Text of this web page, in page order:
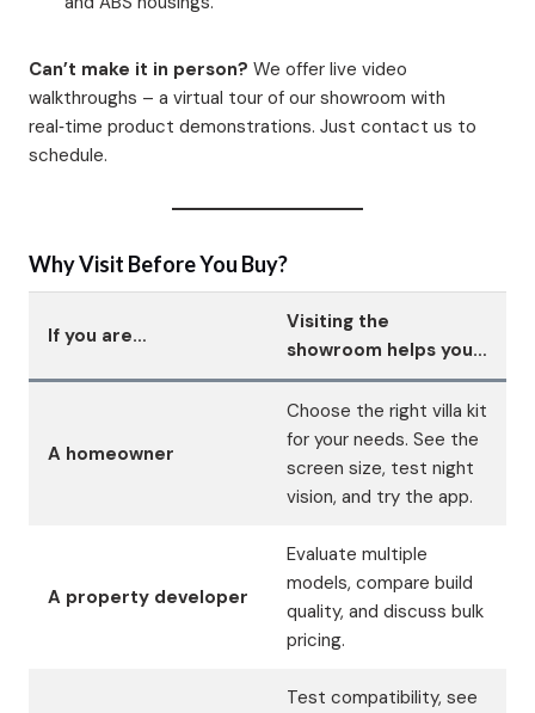
Can’t make it in person? We offer live video
walkthroughs – a virtual tour of our showroom with
real‑time product demonstrations. Just contact us to
schedule.
Why Visit Before You Buy?
If you are…
Visiting the
showroom helps you…
A homeowner
Choose the right villa kit
for your needs. See the
screen size, test night
vision, and try the app.
A property developer
Evaluate multiple
models, compare build
quality, and discuss bulk
pricing.
Test compatibility, see